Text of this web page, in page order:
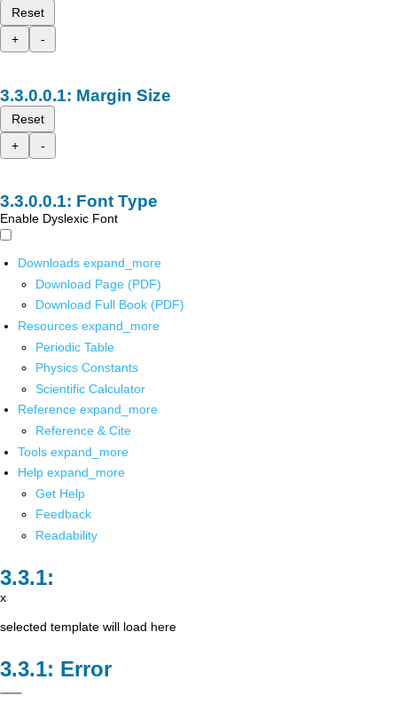
Reset
+
-
Margin Size
Reset
+
-
Font Type
Enable Dyslexic Font
Downloads expand_more
Download Page (PDF)
Download Full Book (PDF)
Resources expand_more
Periodic Table
Physics Constants
Scientific Calculator
Reference expand_more
Reference & Cite
Tools expand_more
Help expand_more
Get Help
Feedback
Readability
x
selected template will load here
Error